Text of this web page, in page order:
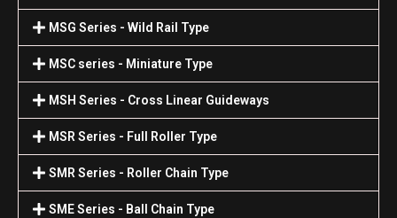
MSG Series - Wild Rail Type
MSC series - Miniature Type
MSH Series - Cross Linear Guideways
MSR Series - Full Roller Type
SMR Series - Roller Chain Type
SME Series - Ball Chain Type